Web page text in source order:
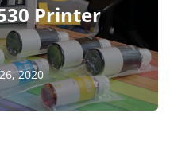
Printer
2020